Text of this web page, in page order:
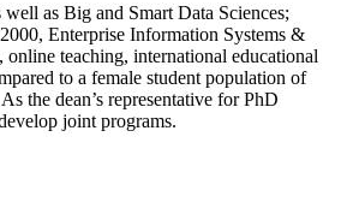
as Big and Smart Data Sciences;
Enterprise Information Systems &
teaching, international educational
to a female student population of
the dean’s representative for PhD
joint programs.